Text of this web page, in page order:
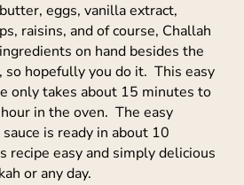
eggs, vanilla extract,
raisins, and of course, Challah
on hand besides the
so hopefully you do it. This easy
only takes about 15 minutes to
in the oven. The easy
is ready in about 10
recipe easy and simply delicious
or any day.